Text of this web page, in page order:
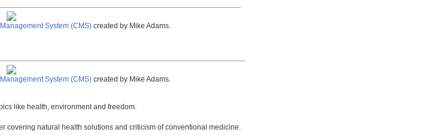
System (CMS) created by Mike Adams.
System (CMS) created by Mike Adams.
like health, environment and freedom.
covering natural health solutions and criticism of conventional medicine.